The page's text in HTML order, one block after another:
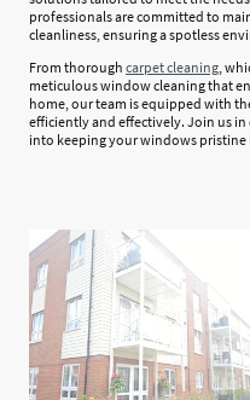
professionals are committed to
cleanliness, ensuring a spotless
From thorough carpet cleaning,
meticulous window cleaning that
home, our team is equipped with
efficiently and effectively. Join us
into keeping your windows